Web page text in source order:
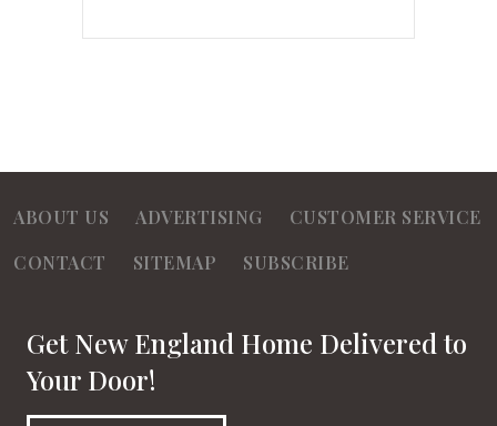
ABOUT US ADVERTISING
CUSTOMER SERVICE
CONTACT
SITEMAP SUBSCRIBE
Get New England Home Delivered to
Your Door!